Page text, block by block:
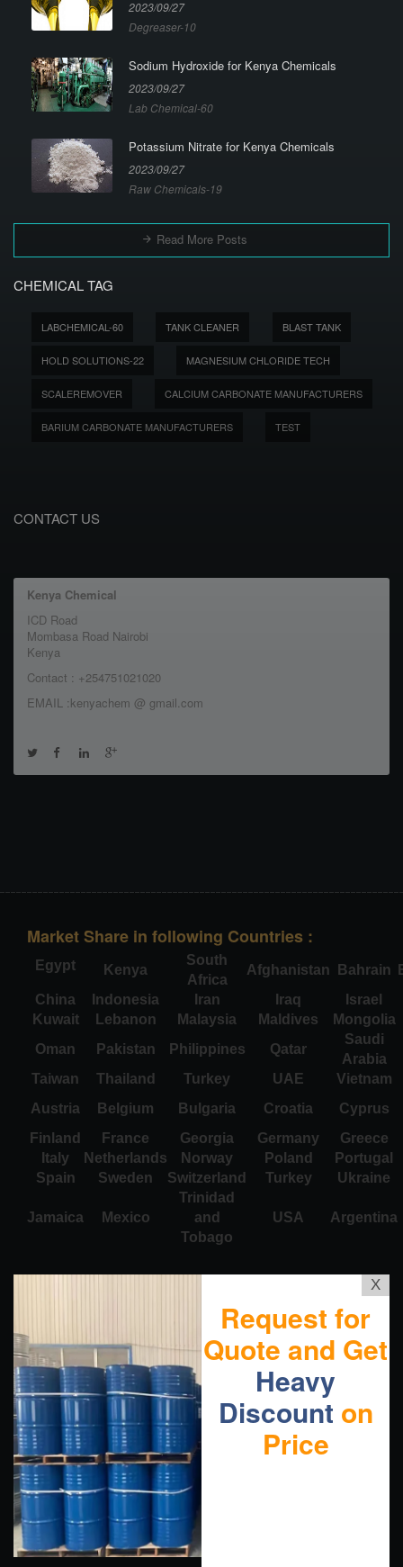
2023/09/27
Degreaser-10
Sodium Hydroxide for Kenya Chemicals
2023/09/27
Lab Chemical-60
Potassium Nitrate for Kenya Chemicals
2023/09/27
Raw Chemicals-19
Read More Posts
CHEMICAL TAG
LABCHEMICAL-60 TANK CLEANER BLAST TANK
HOLD SOLUTIONS-22 MAGNESIUM CHLORIDE TECH
SCALEREMOVER CALCIUM CARBONATE MANUFACTURERS
BARIUM CARBONATE MANUFACTURERS TEST
CONTACT US
Kenya Chemical
ICD Road
Mombasa Road Nairobi
Kenya
Contact : +254751021020
EMAIL :kenyachem @ gmail.com
Market Share in following Countries :
Egypt Kenya
South
Africa
Afghanistan Bahrain
China
Indonesia Iran Iraq
Israel
Kuwait
Lebanon Malaysia Maldives
Mongolia
Oman
Pakistan Philippines Qatar
Saudi
Arabia
Taiwan
Thailand Turkey UAE
Vietnam
Austria
Belgium Bulgaria Croatia
Cyprus
Finland
France Georgia Germany
Greece
Italy
Netherlands Norway Poland
Portugal
Spain
Sweden Switzerland Turkey Ukraine
Jamaica Mexico
Trinidad
and
Tobago
USA Argentina
X
Request for
Quote and Get
Heavy
Discount on
Price